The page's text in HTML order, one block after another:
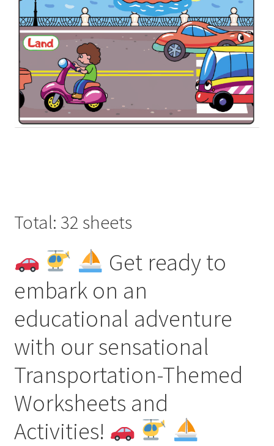
Total: 32 sheets
Get ready to
embark on an
educational adventure
with our sensational
Transportation-Themed
Worksheets and
Activities!